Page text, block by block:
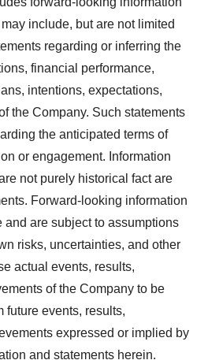
include, but are not limited
regarding or inferring the
financial performance,
intentions, expectations,
the Company. Such statements
the anticipated terms of
or engagement. Information
not purely historical fact are
Forward-looking information
and are subject to assumptions
risks, uncertainties, and other
actual events, results,
of the Company to be
future events, results,
expressed or implied by
and statements herein.